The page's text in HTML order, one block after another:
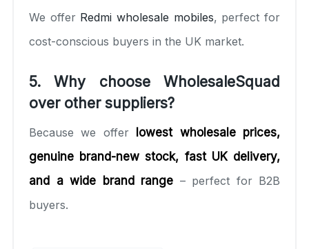
We offer Redmi wholesale mobiles, perfect for
cost-conscious buyers in the UK market.
5. Why choose WholesaleSquad
over other suppliers?
Because we offer lowest wholesale prices,
genuine brand-new stock, fast UK delivery,
and a wide brand range – perfect for B2B
buyers.